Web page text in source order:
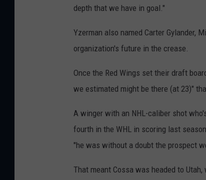
depth that we have in goal."
Yzerman also named Carter Gylander,
organization's future in the crease.
Once the Red Wings set their draft
we estimated might be there (at 23)"
A winger with an NHL-caliber shot
fourth in the WHL in scoring last
"he was without a doubt the prospect
That meant Cossa was headed to